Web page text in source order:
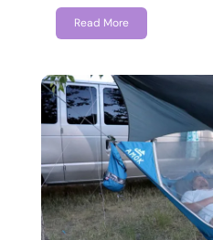
Read More